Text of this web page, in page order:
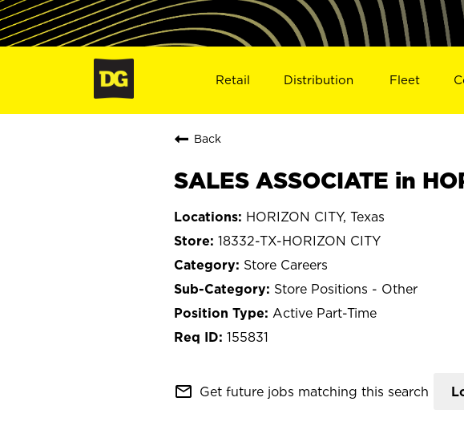
Retail Distribution Fleet
Back
SALES ASSOCIATE in
HORIZON CITY, Texas
18332-TX-HORIZON CITY
Store Careers
Store Positions - Other
Active Part-Time
155831
mail_outline Get future jobs matching this search